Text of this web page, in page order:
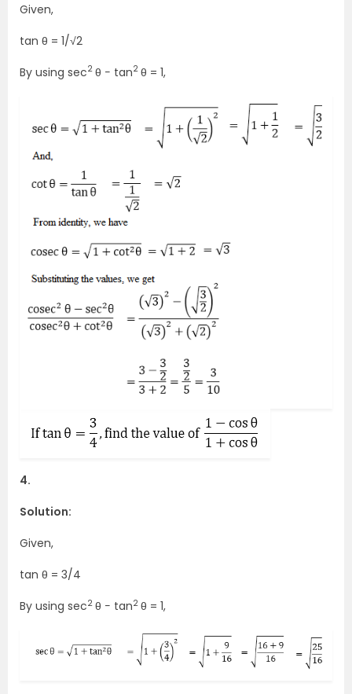
Given,
tan θ = 1/√2
By using sec2 θ − tan2 θ = 1,
4.
Solution:
Given,
tan θ = 3/4
By using sec2 θ − tan2 θ = 1,